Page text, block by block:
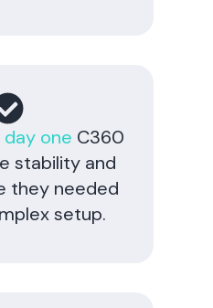
day one C360
stability and
they needed
setup.